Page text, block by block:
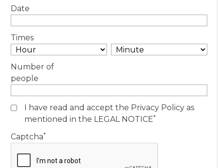
Date
Times
Number of
people
I have read and accept the Privacy Policy as
mentioned in the LEGAL NOTICE*
Captcha*